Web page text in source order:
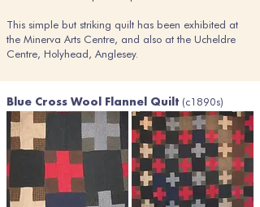
This simple but striking quilt has been exhibited at
the Minerva Arts Centre, and also at the Ucheldre
Centre, Holyhead, Anglesey.
Blue Cross Wool Flannel Quilt (c1890s)